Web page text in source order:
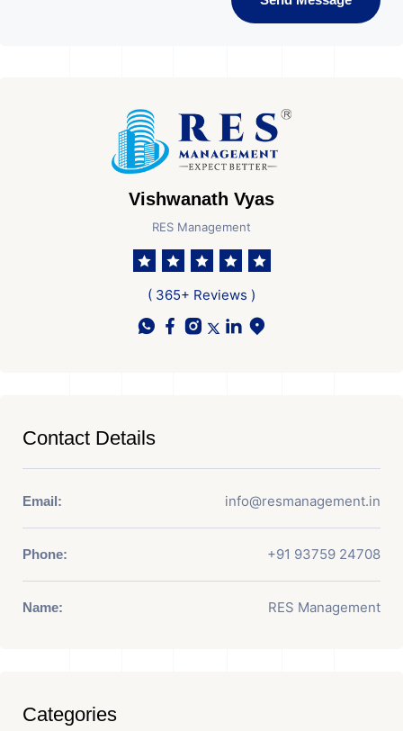
Vishwanath Vyas
RES Management
( 365+ Reviews )
Contact Details
Email: info@resmanagement.in
Phone: +91 93759 24708
Name: RES Management
Categories